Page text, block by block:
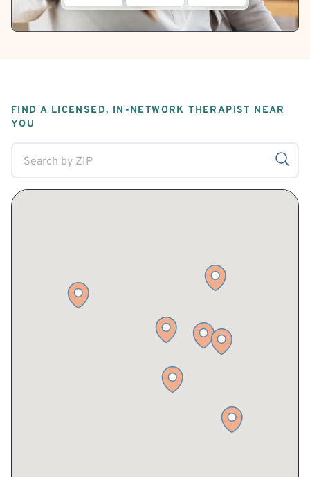
FIND A LICENSED, IN-NETWORK THERAPIST NEAR
YOU